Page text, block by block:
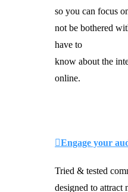
so you can focus
not be bothered
have to
know about the
online.
Engage your
Tried & tested
designed to attract